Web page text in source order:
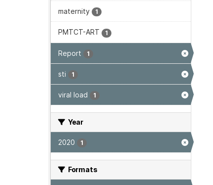
maternity 1
PMTCT-ART 1
Report 1
sti 1
viral load 1
Year
2020 1
Formats